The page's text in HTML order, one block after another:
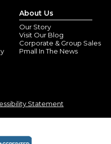
About Us
Our Story
Visit Our Blog
Corporate & Group Sales
Pmall In The News
Statement